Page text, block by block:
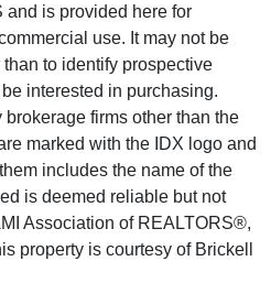
and is provided here for
use. It may not be
to identify prospective
interested in purchasing.
firms other than the
marked with the IDX logo and
includes the name of the
is deemed reliable but not
Association of REALTORS®,
property is courtesy of Brickell